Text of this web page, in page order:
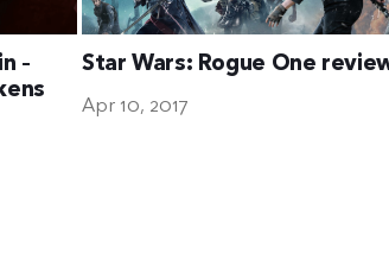
–
Star Wars: Rogue One
Apr 10, 2017